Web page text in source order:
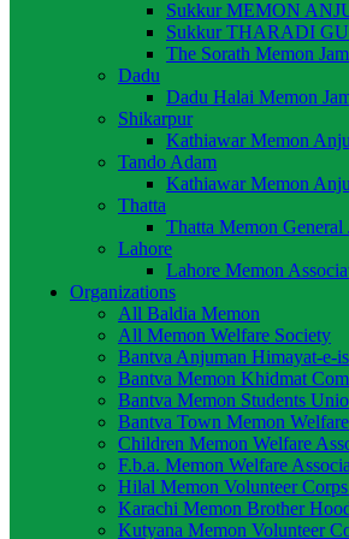
Sukkur MEMON
Sukkur THARADI
The Sorath Memon
Dadu
Dadu Halai Memon
Shikarpur
Kathiawar Memon
Tando Adam
Kathiawar Memon
Thatta
Thatta Memon General
Lahore
Lahore Memon
Organizations
All Baldia Memon
All Memon Welfare Society
Bantva Anjuman Himayat-e-
Bantva Memon Khidmat
Bantva Memon Students
Bantva Town Memon
Children Memon Welfare
F.b.a. Memon Welfare
Hilal Memon Volunteer
Karachi Memon Brother
Kutyana Memon Volunteer